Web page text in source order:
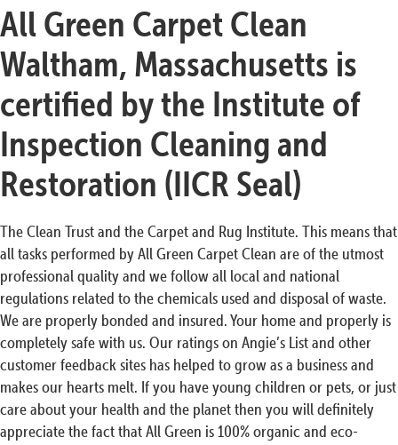
All Green Carpet Clean
Waltham, Massachusetts is
certified by the Institute of
Inspection Cleaning and
Restoration (IICR Seal)
The Clean Trust and the Carpet and Rug Institute. This means that
all tasks performed by All Green Carpet Clean are of the utmost
professional quality and we follow all local and national
regulations related to the chemicals used and disposal of waste.
We are properly bonded and insured. Your home and properly is
completely safe with us. Our ratings on Angie’s List and other
customer feedback sites has helped to grow as a business and
makes our hearts melt. If you have young children or pets, or just
care about your health and the planet then you will definitely
appreciate the fact that All Green is 100% organic and eco-